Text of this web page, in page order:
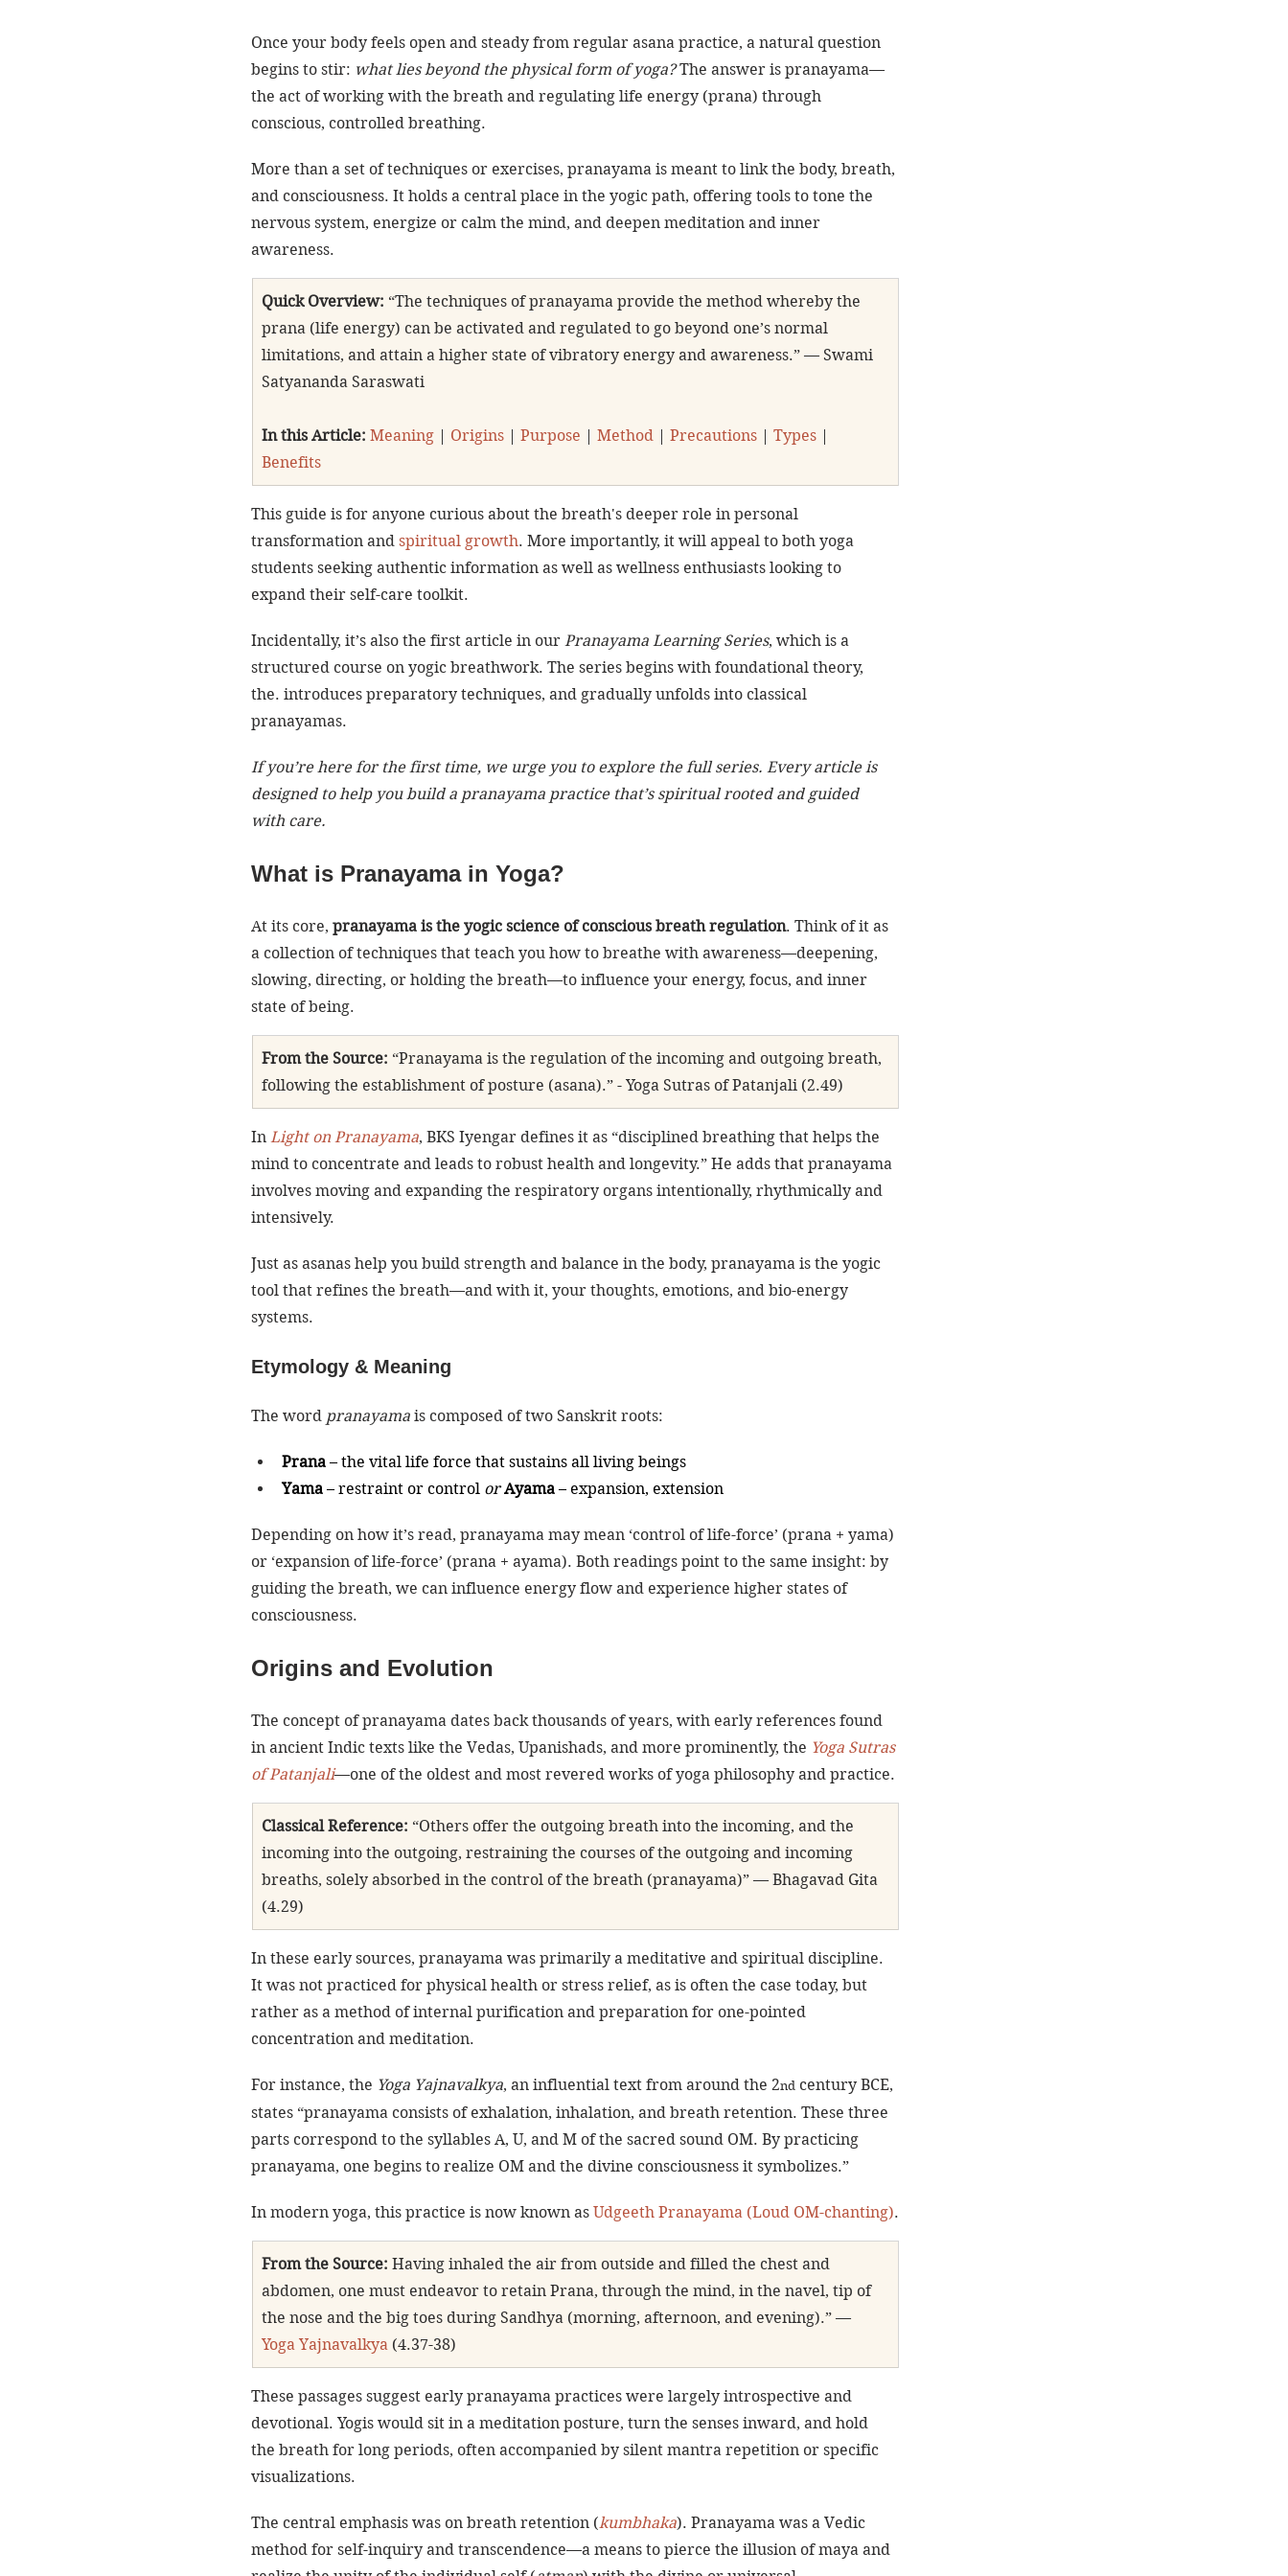
Once your body feels open and steady from regular asana practice, a natural question
begins to stir: what lies beyond the physical form of yoga? The answer is pranayama—
the act of working with the breath and regulating life energy (prana) through
conscious, controlled breathing.
More than a set of techniques or exercises, pranayama is meant to link the body, breath,
and consciousness. It holds a central place in the yogic path, offering tools to tone the
nervous system, energize or calm the mind, and deepen meditation and inner
awareness.
Quick Overview: “The techniques of pranayama provide the method whereby the
prana (life energy) can be activated and regulated to go beyond one’s normal
limitations, and attain a higher state of vibratory energy and awareness.” — Swami
Satyananda Saraswati
In this Article: Meaning | Origins | Purpose | Method | Precautions | Types |
Benefits
This guide is for anyone curious about the breath's deeper role in personal
transformation and spiritual growth. More importantly, it will appeal to both yoga
students seeking authentic information as well as wellness enthusiasts looking to
expand their self-care toolkit.
Incidentally, it’s also the first article in our Pranayama Learning Series, which is a
structured course on yogic breathwork. The series begins with foundational theory,
the. introduces preparatory techniques, and gradually unfolds into classical
pranayamas.
If you’re here for the first time, we urge you to explore the full series. Every article is
designed to help you build a pranayama practice that’s spiritual rooted and guided
with care.
What is Pranayama in Yoga?
At its core, pranayama is the yogic science of conscious breath regulation. Think of it as
a collection of techniques that teach you how to breathe with awareness—deepening,
slowing, directing, or holding the breath—to influence your energy, focus, and inner
state of being.
From the Source: “Pranayama is the regulation of the incoming and outgoing breath,
following the establishment of posture (asana).” - Yoga Sutras of Patanjali (2.49)
In Light on Pranayama, BKS Iyengar defines it as “disciplined breathing that helps the
mind to concentrate and leads to robust health and longevity.” He adds that pranayama
involves moving and expanding the respiratory organs intentionally, rhythmically and
intensively.
Just as asanas help you build strength and balance in the body, pranayama is the yogic
tool that refines the breath—and with it, your thoughts, emotions, and bio-energy
systems.
Etymology & Meaning
The word pranayama is composed of two Sanskrit roots:
Prana – the vital life force that sustains all living beings
Yama – restraint or control or Ayama – expansion, extension
Depending on how it’s read, pranayama may mean ‘control of life-force’ (prana + yama)
or ‘expansion of life-force’ (prana + ayama). Both readings point to the same insight: by
guiding the breath, we can influence energy flow and experience higher states of
consciousness.
Origins and Evolution
The concept of pranayama dates back thousands of years, with early references found
in ancient Indic texts like the Vedas, Upanishads, and more prominently, the Yoga Sutras
of Patanjali—one of the oldest and most revered works of yoga philosophy and practice.
Classical Reference: “Others offer the outgoing breath into the incoming, and the
incoming into the outgoing, restraining the courses of the outgoing and incoming
breaths, solely absorbed in the control of the breath (pranayama)” — Bhagavad Gita
(4.29)
In these early sources, pranayama was primarily a meditative and spiritual discipline.
It was not practiced for physical health or stress relief, as is often the case today, but
rather as a method of internal purification and preparation for one-pointed
concentration and meditation.
For instance, the Yoga Yajnavalkya, an influential text from around the 2nd century BCE,
states “pranayama consists of exhalation, inhalation, and breath retention. These three
parts correspond to the syllables A, U, and M of the sacred sound OM. By practicing
pranayama, one begins to realize OM and the divine consciousness it symbolizes.”
In modern yoga, this practice is now known as Udgeeth Pranayama (Loud OM-chanting).
From the Source: Having inhaled the air from outside and filled the chest and
abdomen, one must endeavor to retain Prana, through the mind, in the navel, tip of
the nose and the big toes during Sandhya (morning, afternoon, and evening).” —
Yoga Yajnavalkya (4.37-38)
These passages suggest early pranayama practices were largely introspective and
devotional. Yogis would sit in a meditation posture, turn the senses inward, and hold
the breath for long periods, often accompanied by silent mantra repetition or specific
visualizations.
The central emphasis was on breath retention (kumbhaka). Pranayama was a Vedic
method for self-inquiry and transcendence—a means to pierce the illusion of maya and